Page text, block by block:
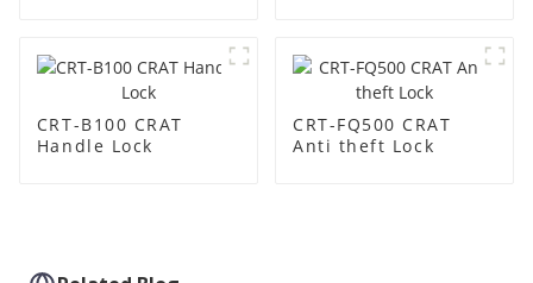
Management
CRT-B100 CRAT
Handle Lock
CRT-FQ500 CRAT
Anti theft Lock